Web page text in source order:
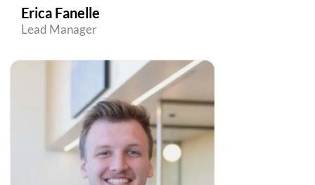
Erica Fanelle
Lead Manager